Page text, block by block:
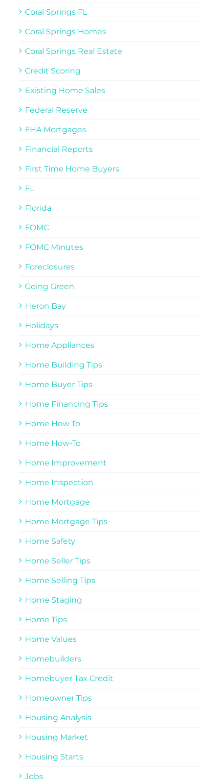
Coral Springs FL
Coral Springs Homes
Coral Springs Real Estate
Credit Scoring
Existing Home Sales
Federal Reserve
FHA Mortgages
Financial Reports
First Time Home Buyers
FL
Florida
FOMC
FOMC Minutes
Foreclosures
Going Green
Heron Bay
Holidays
Home Appliances
Home Building Tips
Home Buyer Tips
Home Financing Tips
Home How To
Home How-To
Home Improvement
Home Inspection
Home Mortgage
Home Mortgage Tips
Home Safety
Home Seller Tips
Home Selling Tips
Home Staging
Home Tips
Home Values
Homebuilders
Homebuyer Tax Credit
Homeowner Tips
Housing Analysis
Housing Market
Housing Starts
Jobs